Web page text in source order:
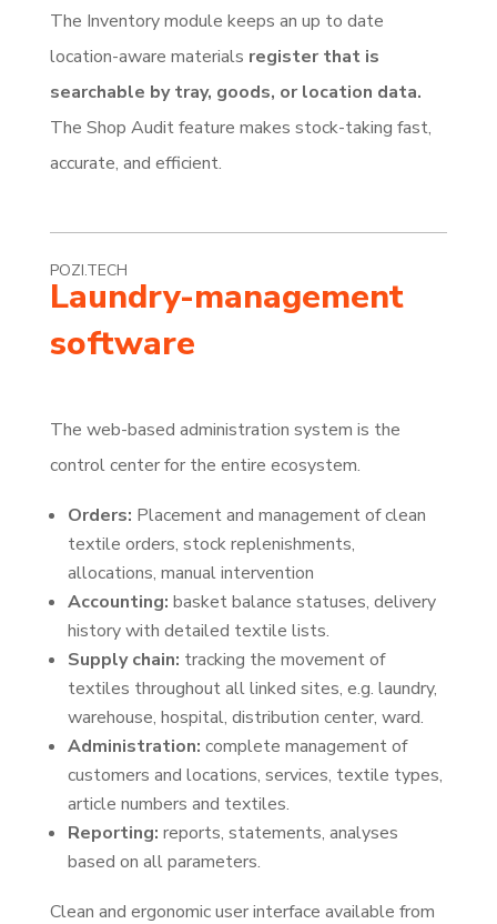
The Inventory module keeps an up to date
location-aware materials register that is
searchable by tray, goods, or location data.
The Shop Audit feature makes stock-taking fast,
accurate, and efficient.
POZI.TECH
Laundry-management
software
The web-based administration system is the
control center for the entire ecosystem.
Orders: Placement and management of clean
textile orders, stock replenishments,
allocations, manual intervention
Accounting: basket balance statuses, delivery
history with detailed textile lists.
Supply chain: tracking the movement of
textiles throughout all linked sites, e.g. laundry,
warehouse, hospital, distribution center, ward.
Administration: complete management of
customers and locations, services, textile types,
article numbers and textiles.
Reporting: reports, statements, analyses
based on all parameters.
Clean and ergonomic user interface available from